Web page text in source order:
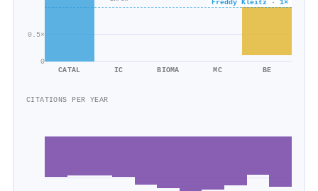
0
0.5×
Freddy Kleitz · 1×
CATAL IC BIOMA
7k/9k
MC BE
CITATIONS PER YEAR